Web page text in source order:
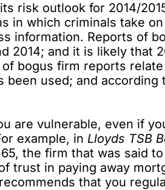
risk outlook for 2014/
in which criminals take
information. Reports of
2014; and it is likely that
bogus firm reports
used; and according
are vulnerable, even if
example, in Lloyds TSB
65, the firm that was said
trust in paying away
that you